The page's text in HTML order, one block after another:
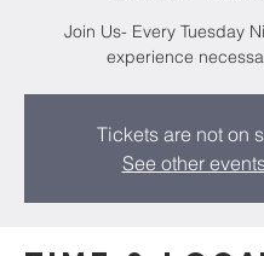
Join Us- Every Tuesday
experience
Tickets are not on
See other